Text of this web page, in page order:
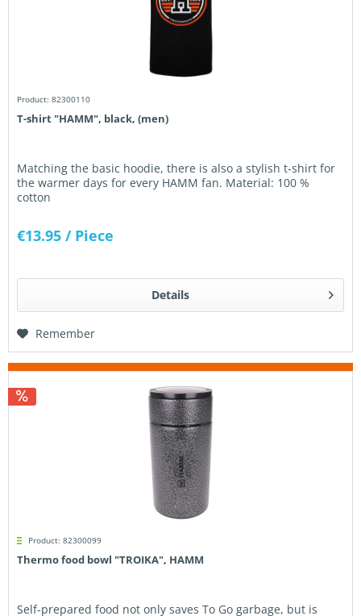
Product: 82300110
T-shirt "HAMM", black, (men)
Matching the basic hoodie, there is also a stylish t-shirt for
the warmer days for every HAMM fan. Material: 100 %
cotton
€13.95 / Piece
Details
Remember
Product: 82300099
Thermo food bowl "TROIKA", HAMM
Self-prepared food not only saves To Go garbage, but is